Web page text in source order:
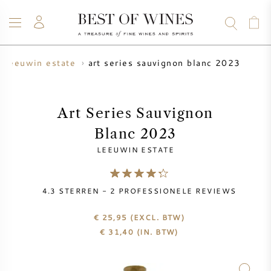
WIJN
VINTAGE CHART
CHAMPAGNE
ALLE CHAMPAGNES
WHISKY
RUM
STERKE DRANK
SALE
BORDEAUX EN PRIMEUR
UW WIJN VERKOPEN
BLOG
OVER ONS
leeuwin estate art series sauvignon blanc 2023
Art Series Sauvignon
Blanc 2023
LEEUWIN ESTATE
4.3 STERREN - 2 PROFESSIONELE REVIEWS
€ 25,95 (EXCL. BTW)
€ 31,40 (IN. BTW)